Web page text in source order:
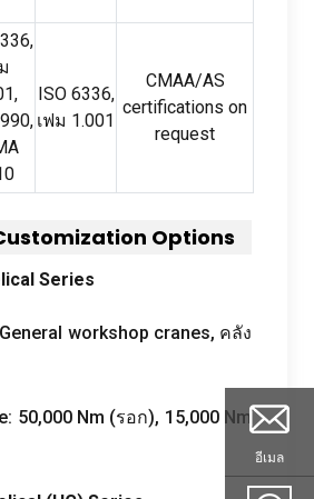
ISO6336,
เฟม 1.001
CMAA/AS
certifications on
request
Options
Series
General workshop cranes, คลัง
: 50,000 Nm (รอก), 15,000 Nm
อีเมล